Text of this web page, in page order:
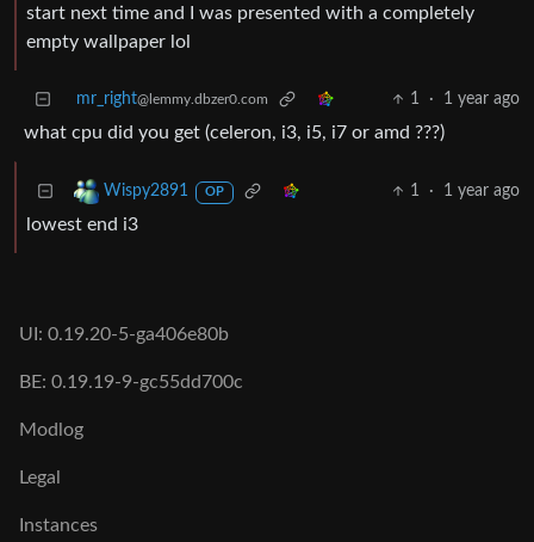
start next time and I was presented with a completely
empty wallpaper lol
mr_right@lemmy.dbzer0.com 1 · 1 year ago
what cpu did you get (celeron, i3, i5, i7 or amd ???)
Wispy2891 OP 1 · 1 year ago
lowest end i3
UI: 0.19.20-5-ga406e80b
BE: 0.19.19-9-gc55dd700c
Modlog
Legal
Instances